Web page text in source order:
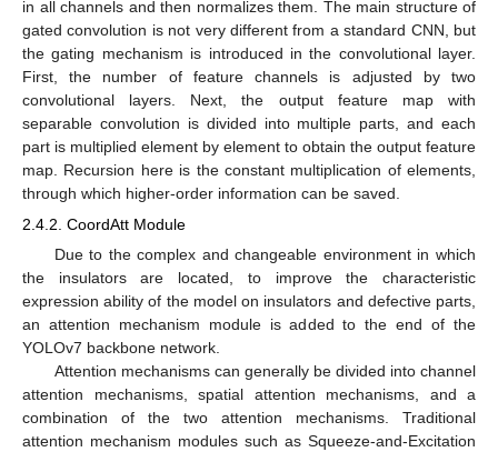
in all channels and then normalizes them. The main structure of
gated convolution is not very different from a standard CNN, but
the gating mechanism is introduced in the convolutional layer.
First, the number of feature channels is adjusted by two
convolutional layers. Next, the output feature map with
separable convolution is divided into multiple parts, and each
part is multiplied element by element to obtain the output feature
map. Recursion here is the constant multiplication of elements,
through which higher-order information can be saved.
2.4.2. CoordAtt Module
Due to the complex and changeable environment in which
the insulators are located, to improve the characteristic
expression ability of the model on insulators and defective parts,
an attention mechanism module is added to the end of the
YOLOv7 backbone network.
Attention mechanisms can generally be divided into channel
attention mechanisms, spatial attention mechanisms, and a
combination of the two attention mechanisms. Traditional
attention mechanism modules such as Squeeze-and-Excitation